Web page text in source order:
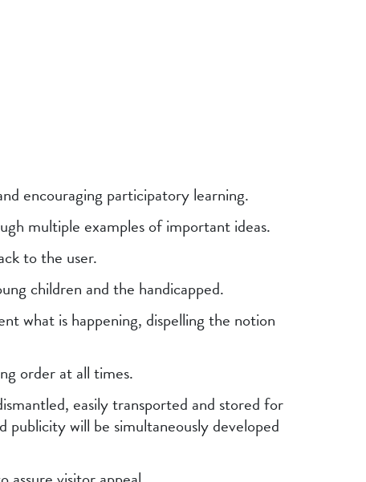
encouraging participatory learning.
multiple examples of important ideas.
to the user.
children and the handicapped.
what is happening, dispelling the notion
order at all times.
easily transported and stored for
publicity will be simultaneously developed